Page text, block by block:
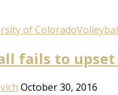
of Colorado
fails to
October 30, 2016